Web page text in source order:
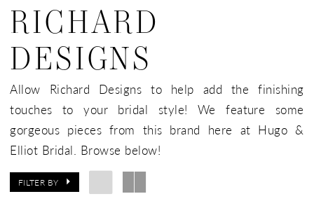
RICHARD
DESIGNS
Allow Richard Designs to help add the finishing
touches to your bridal style! We feature some
gorgeous pieces from this brand here at Hugo &
Elliot Bridal. Browse below!
FILTER BY